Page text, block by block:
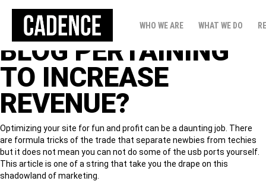
WHO WE ARE WHAT WE DO
HOW TO ALL SET
BLOG PERTAINING
TO INCREASE
REVENUE?
Optimizing your site for fun and profit can be a daunting job. There
are formula tricks of the trade that separate newbies from techies
but it does not mean you can not do some of the usb ports yourself.
This article is one of a string that take you the drape on this
shadowland of marketing.